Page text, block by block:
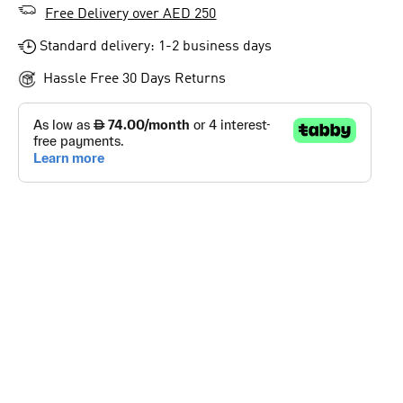
Free Delivery over AED 250
Standard delivery: 1-2 business days
Hassle Free 30 Days Returns